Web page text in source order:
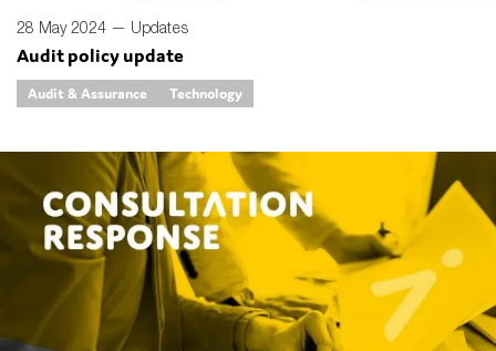
28 May 2024 — Updates
Audit policy update
Audit & Assurance Technology
Yes
Anti-money laundering & fighting financial crime
Audit & Assurance
Corporate governance
Financial services
Public sector
Reporting